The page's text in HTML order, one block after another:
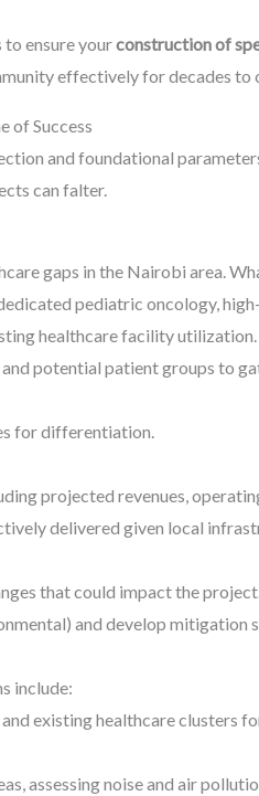
to ensure yourconstruction of
effectively for decades to
of Success
and foundational
can falter.
gaps in the Nairobi area.
pediatric oncology,
healthcare facility utilization.
potential patient groups to
for differentiation.
projected revenues,
delivered given local
that could impact the
and develop mitigation
include:
existing healthcare clusters
assessing noise and air